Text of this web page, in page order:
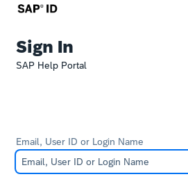
Sign In
SAP Help Portal
Email, User ID or Login Name